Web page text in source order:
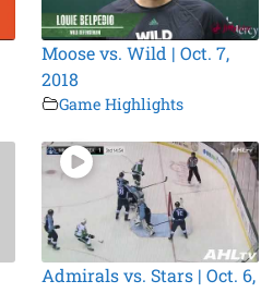
Moose vs. Wild | Oct. 7,
2018
Game Highlights
Admirals vs. Stars | Oct. 6,